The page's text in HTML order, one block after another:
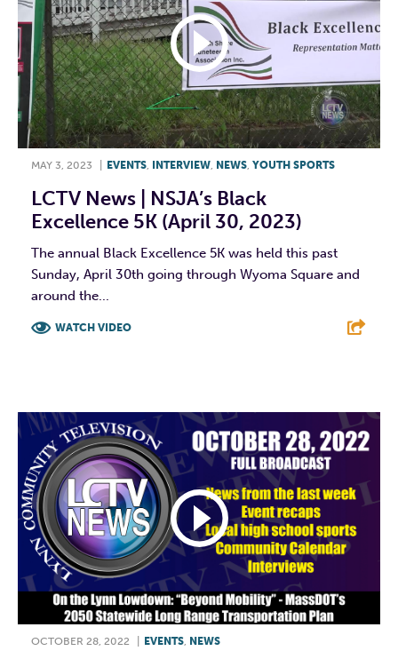
MAY 3, 2023 EVENTS, INTERVIEW, NEWS, YOUTH SPORTS
LCTV News | NSJA’s Black
Excellence 5K (April 30, 2023)
The annual Black Excellence 5K was held this past
Sunday, April 30th going through Wyoma Square and
around the...
WATCH VIDEO
OCTOBER 28, 2022 EVENTS NEWS